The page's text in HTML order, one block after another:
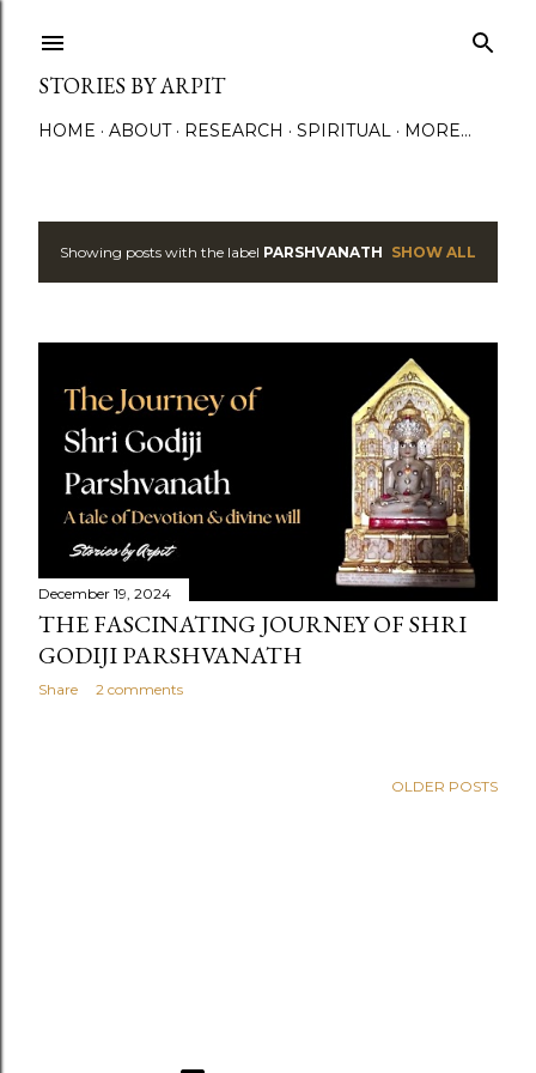
STORIES BY ARPIT
HOME ABOUT RESEARCH SPIRITUAL MORE…
PShowing posts with the label PARSHVANATH SHOW ALL
December 19, 2024
THE FASCINATING JOURNEY OF SHRI
GODIJI PARSHVANATH
Share 2 comments
OLDER POSTS